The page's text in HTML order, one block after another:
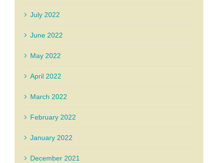
July 2022
June 2022
May 2022
April 2022
March 2022
February 2022
January 2022
December 2021